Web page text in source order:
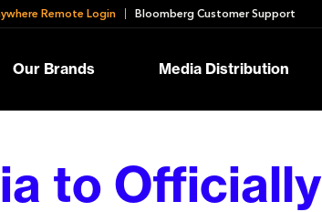
Remote Login Bloomberg Customer Support
Our Brands Media Distribution
to Officially